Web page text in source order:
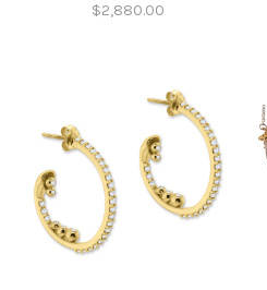
$2,880.00